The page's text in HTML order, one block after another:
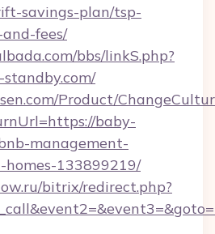
savings-plan/tsp-
and-fees/
bbs/linkS.php?
Product/
baby-
management-
homes-133899219/
bitrix/redirect.php?